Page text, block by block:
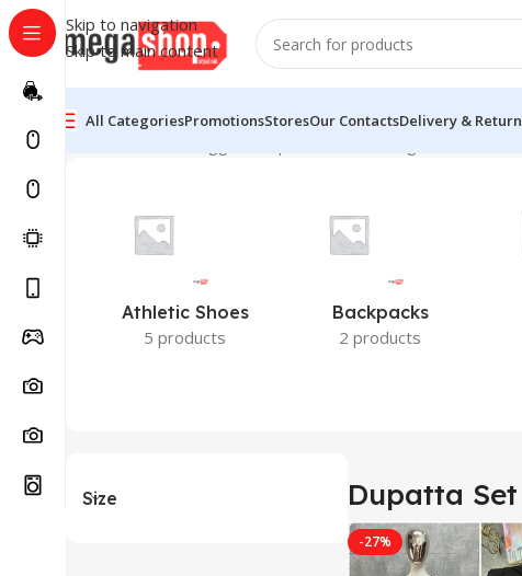
Skip to navigation
Skip to main content
All CategoriesPromotionsStoresOur ContactsDelivery & Return
Athletic Shoes
5 products
Backpacks
2 products
Size Dupatta Set
-27%